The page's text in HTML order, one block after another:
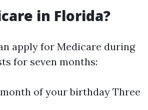
in Florida?
apply for Medicare during
for seven months:
of your birthday Three